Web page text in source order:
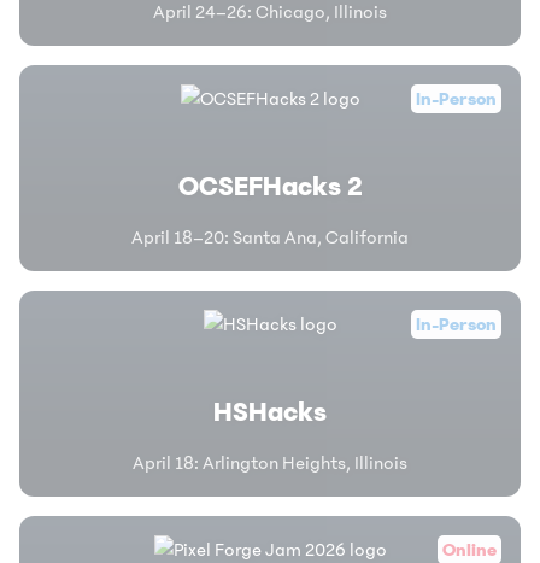
April 24–26: Chicago, Illinois
In-Person
OCSEFHacks 2
April 18–20: Santa Ana, California
In-Person
HSHacks
April 18: Arlington Heights, Illinois
Online